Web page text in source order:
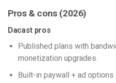
Pros & cons (2026)
Dacast pros
Published plans with
monetization upgrades.
Built-in paywall + ad options